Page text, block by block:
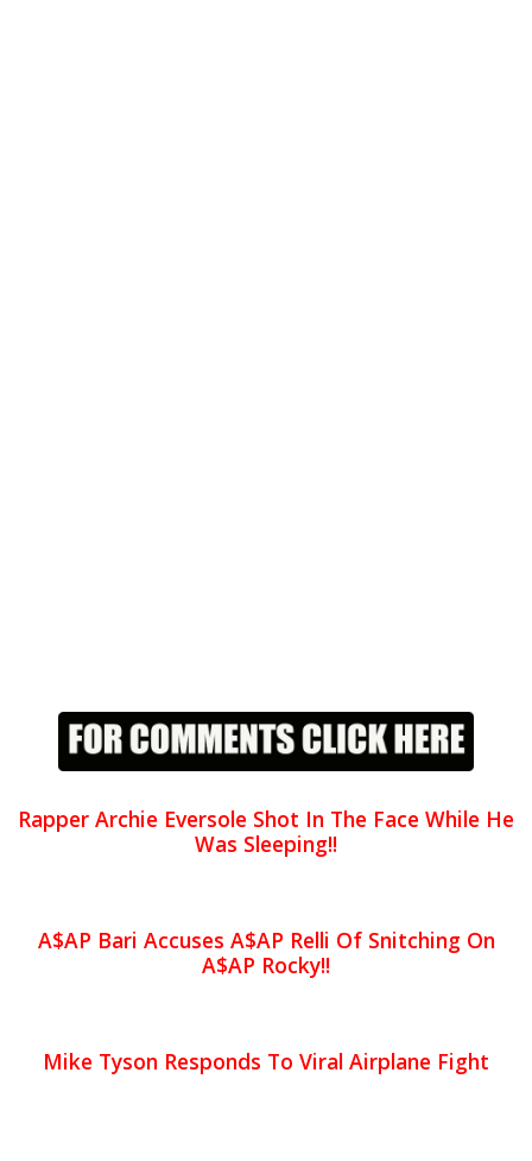
Rapper Archie Eversole Shot In The Face While He
Was Sleeping!!
A$AP Bari Accuses A$AP Relli Of Snitching On
A$AP Rocky!!
Mike Tyson Responds To Viral Airplane Fight